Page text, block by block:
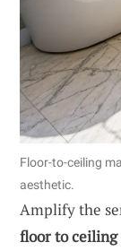
Floor-to-ceiling
aesthetic.
Amplify the
floor to ceiling